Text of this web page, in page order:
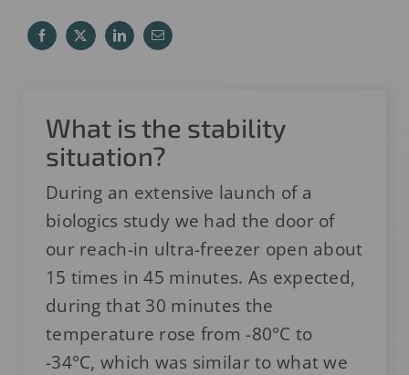
What is the stability
situation?
During an extensive launch of a
biologics study we had the door of
our reach-in ultra-freezer open about
15 times in 45 minutes. As expected,
during that 30 minutes the
temperature rose from -80°C to
-34°C, which was similar to what we